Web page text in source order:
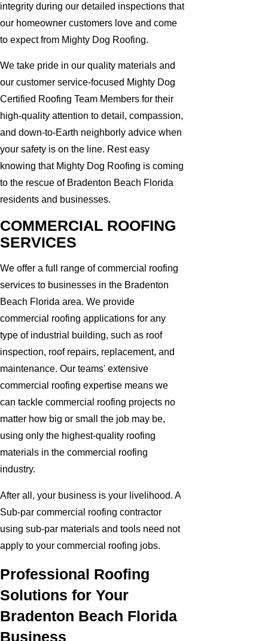
integrity during our detailed inspections that
our homeowner customers love and come
to expect from Mighty Dog Roofing.
We take pride in our quality materials and
our customer service-focused Mighty Dog
Certified Roofing Team Members for their
high-quality attention to detail, compassion,
and down-to-Earth neighborly advice when
your safety is on the line. Rest easy
knowing that Mighty Dog Roofing is coming
to the rescue of Bradenton Beach Florida
residents and businesses.
COMMERCIAL ROOFING
SERVICES
We offer a full range of commercial roofing
services to businesses in the Bradenton
Beach Florida area. We provide
commercial roofing applications for any
type of industrial building, such as roof
inspection, roof repairs, replacement, and
maintenance. Our teams' extensive
commercial roofing expertise means we
can tackle commercial roofing projects no
matter how big or small the job may be,
using only the highest-quality roofing
materials in the commercial roofing
industry.
After all, your business is your livelihood. A
Sub-par commercial roofing contractor
using sub-par materials and tools need not
apply to your commercial roofing jobs.
Professional Roofing
Solutions for Your
Bradenton Beach Florida
Business